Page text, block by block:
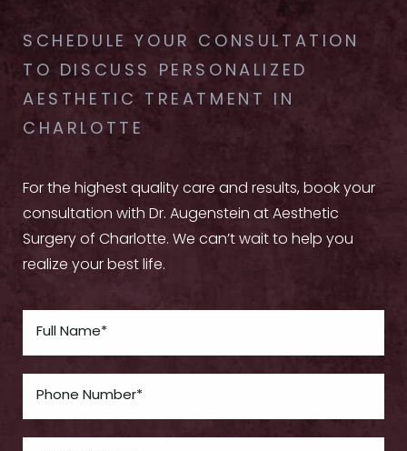
SCHEDULE YOUR CONSULTATION
TO DISCUSS PERSONALIZED
AESTHETIC TREATMENT IN
CHARLOTTE
For the highest quality care and results, book your
consultation with Dr. Augenstein at Aesthetic
Surgery of Charlotte. We can’t wait to help you
realize your best life.